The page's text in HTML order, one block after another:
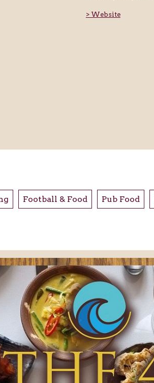
> Website
Football & Food Pub Food